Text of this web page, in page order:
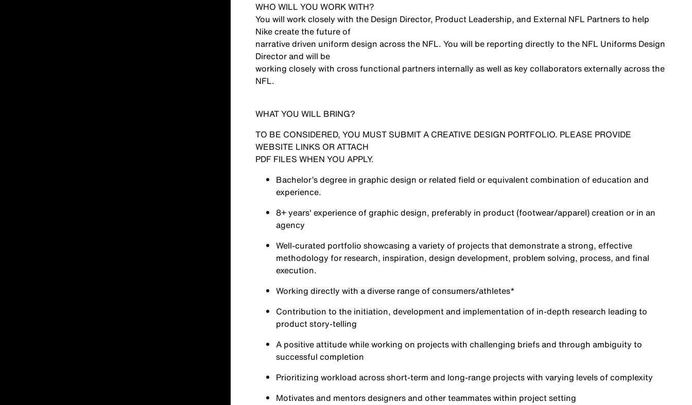
WHO WILL YOU WORK WITH?
You will work closely with the Design Director, Product Leadership, and External NFL Partners to help
Nike create the future of
narrative driven uniform design across the NFL. You will be reporting directly to the NFL Uniforms Design
Director and will be
working closely with cross functional partners internally as well as key collaborators externally across the
NFL.
WHAT YOU WILL BRING?
TO BE CONSIDERED, YOU MUST SUBMIT A CREATIVE DESIGN PORTFOLIO. PLEASE PROVIDE
WEBSITE LINKS OR ATTACH
PDF FILES WHEN YOU APPLY.
Bachelor’s degree in graphic design or related field or equivalent combination of education and
experience.
8+ years' experience of graphic design, preferably in product (footwear/apparel) creation or in an
agency
Well-curated portfolio showcasing a variety of projects that demonstrate a strong, effective
methodology for research, inspiration, design development, problem solving, process, and final
execution.
Working directly with a diverse range of consumers/athletes*
Contribution to the initiation, development and implementation of in-depth research leading to
product story-telling
A positive attitude while working on projects with challenging briefs and through ambiguity to
successful completion
Prioritizing workload across short-term and long-range projects with varying levels of complexity
Motivates and mentors designers and other teammates within project setting